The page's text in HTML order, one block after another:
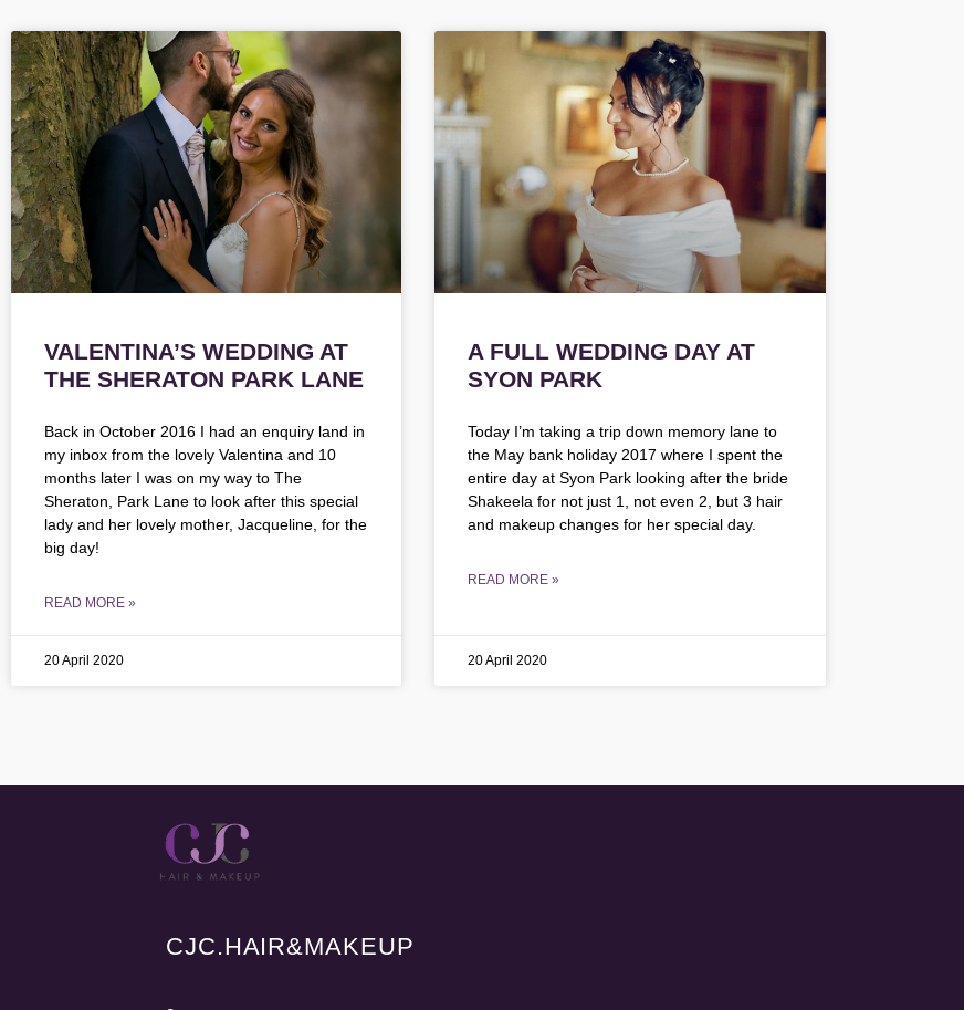
VALENTINA’S WEDDING AT
THE SHERATON PARK LANE
Back in October 2016 I had an enquiry land in
my inbox from the lovely Valentina and 10
months later I was on my way to The
Sheraton, Park Lane to look after this special
lady and her lovely mother, Jacqueline, for the
big day!
READ MORE »
20 April 2020
A FULL WEDDING DAY AT
SYON PARK
Today I’m taking a trip down memory lane to
the May bank holiday 2017 where I spent the
entire day at Syon Park looking after the bride
Shakeela for not just 1, not even 2, but 3 hair
and makeup changes for her special day.
READ MORE »
20 April 2020
CJC.HAIR&MAKEUP